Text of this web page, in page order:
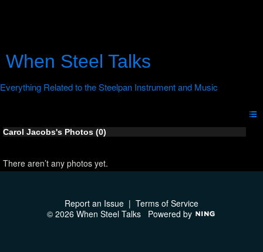
When Steel Talks
Carol Jacobs's Photos (0)
There aren’t any photos yet.
Report an Issue | Terms of Service
© 2026 When Steel Talks Powered by